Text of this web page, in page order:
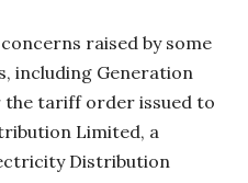
raised by some
including Generation
the tariff order issued to
Limited, a
Distribution